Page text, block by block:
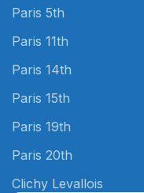
Paris 5th
Paris 11th
Paris 14th
Paris 15th
Paris 19th
Paris 20th
Clichy Levallois